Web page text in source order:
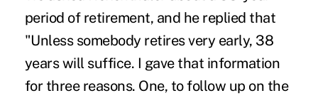
period of retirement, and he replied that
"Unless somebody retires very early, 38
years will suffice. I gave that information
for three reasons. One, to follow up on the